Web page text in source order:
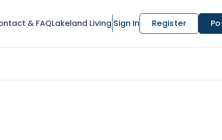
& FAQLakeland Living Sign In Register